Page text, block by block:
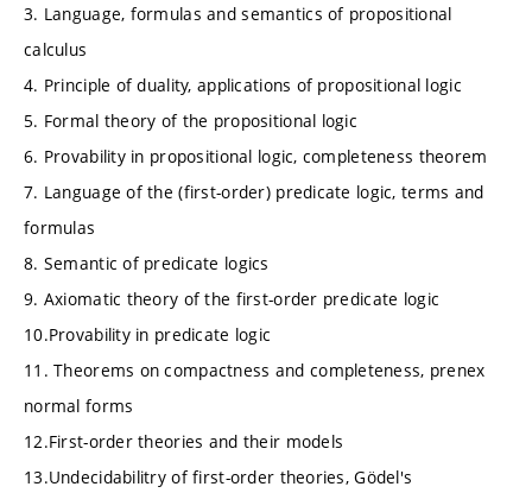
3. Language, formulas and semantics of propositional
calculus
4. Principle of duality, applications of propositional logic
5. Formal theory of the propositional logic
6. Provability in propositional logic, completeness theorem
7. Language of the (first-order) predicate logic, terms and
formulas
8. Semantic of predicate logics
9. Axiomatic theory of the first-order predicate logic
10.Provability in predicate logic
11. Theorems on compactness and completeness, prenex
normal forms
12.First-order theories and their models
13.Undecidabilitry of first-order theories, Gödel's